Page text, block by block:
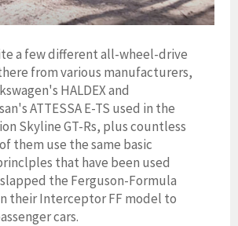
a few different all-wheel-drive
from various manufacturers,
HALDEX and
ATTESSA E-TS used in the
Skyline GT-Rs, plus countless
them use the same basic
that have been used
the Ferguson-Formula
their Interceptor FF model to
cars.